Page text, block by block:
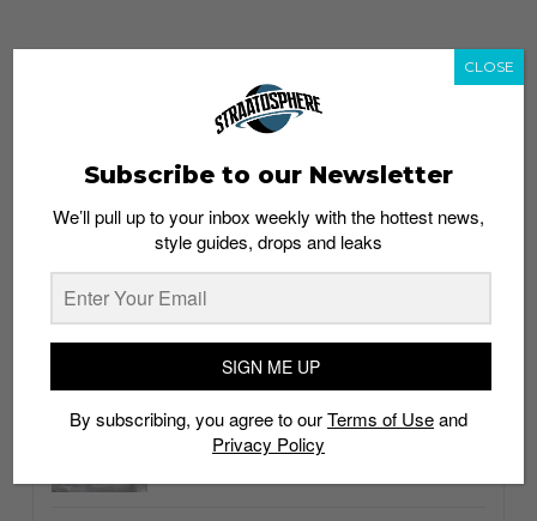
whatshot trending_up
Thailand streetwear store guide
Subscribe to our Newsletter
We’ll pull up to your inbox weekly with the hottest news,
style guides, drops and leaks
SIGN ME UP
By subscribing, you agree to ourTerms of Useand
Privacy Policy
CLOSE